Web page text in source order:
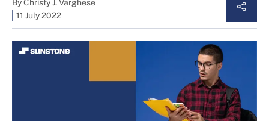
ByChristy J. Varghese
11 July 2022